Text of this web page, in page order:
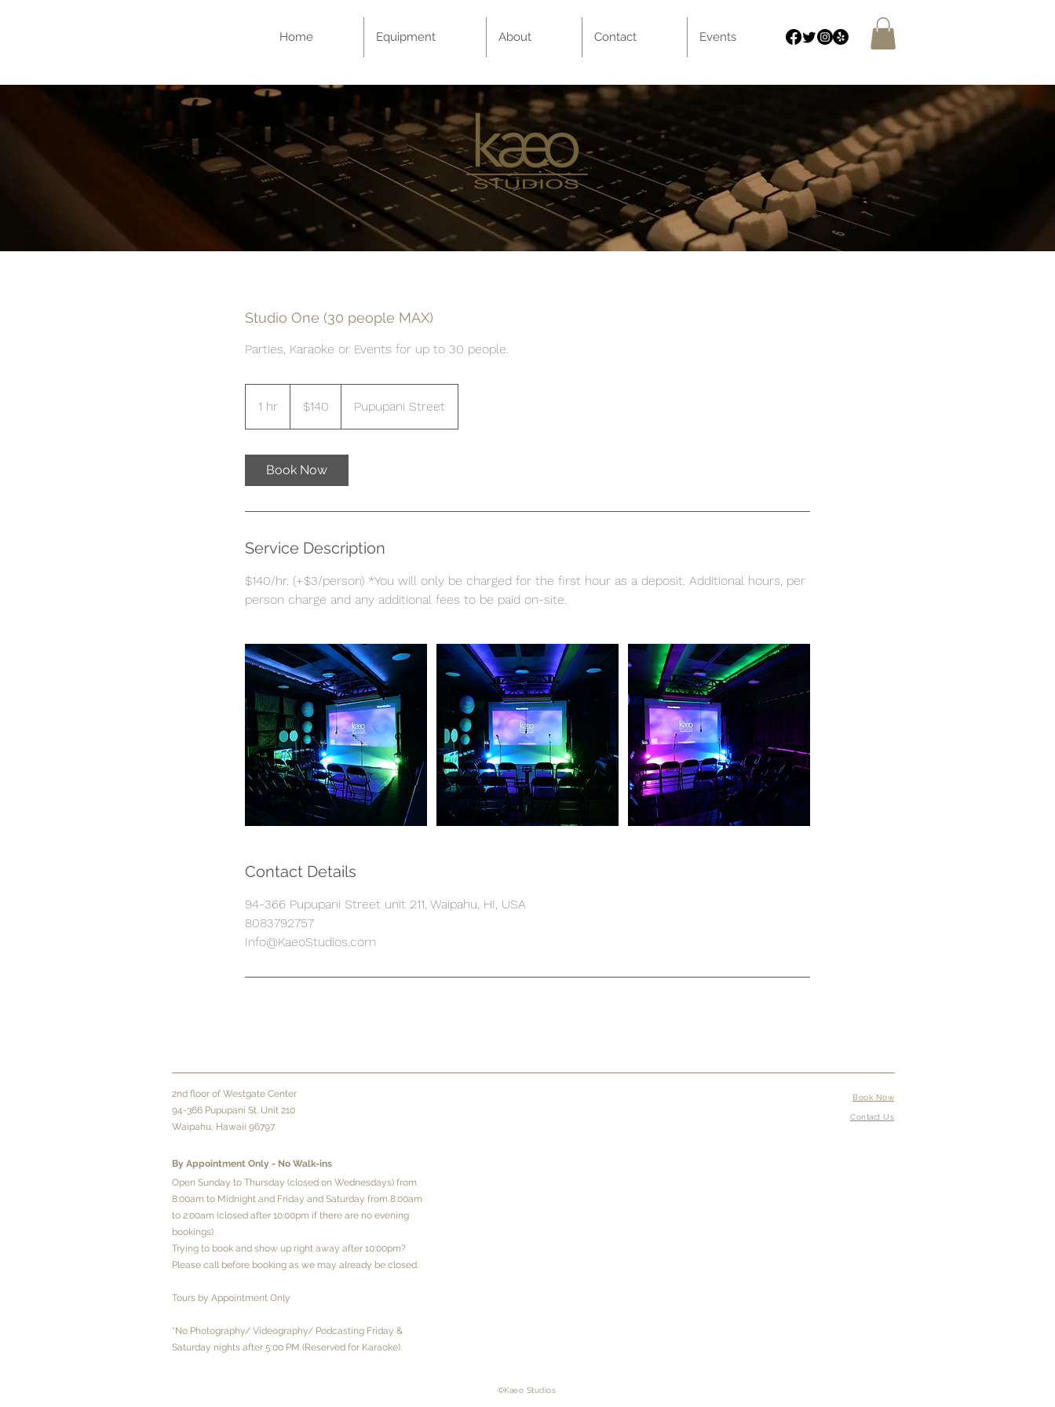
Home Equipment About Contact Events
Studio One (30 people MAX)
Parties, Karaoke or Events for up to 30 people.
1 hr
dollars$140 Pupupani Street
Book Now
Service Description
$140/hr. (+$3/person) *You will only be charged for the first hour as a deposit. Additional hours, per
person charge and any additional fees to be paid on-site.
Contact Details
94-366 Pupupani Street unit 211, Waipahu, HI, USA
8083792757
Info@KaeoStudios.com
2nd floor of Westgate Center
94-366 Pupupani St. Unit 210
Waipahu, Hawaii 96797
By Appointment Only - No Walk-ins
Open Sunday to Thursday (closed on Wednesdays) from
8:00am to Midnight and Friday and Saturday from 8:00am
to 2:00am (closed after 10:00pm if there are no evening
bookings).
Trying to book and show up right away after 10:00pm?
Please call before booking as we may already be closed.
Tours by Appointment Only
*No Photography/ Videography/ Podcasting Friday &
Saturday nights after 5:00 PM (Reserved for Karaoke).
Book Now
Contact Us
​©Kaeo Studios